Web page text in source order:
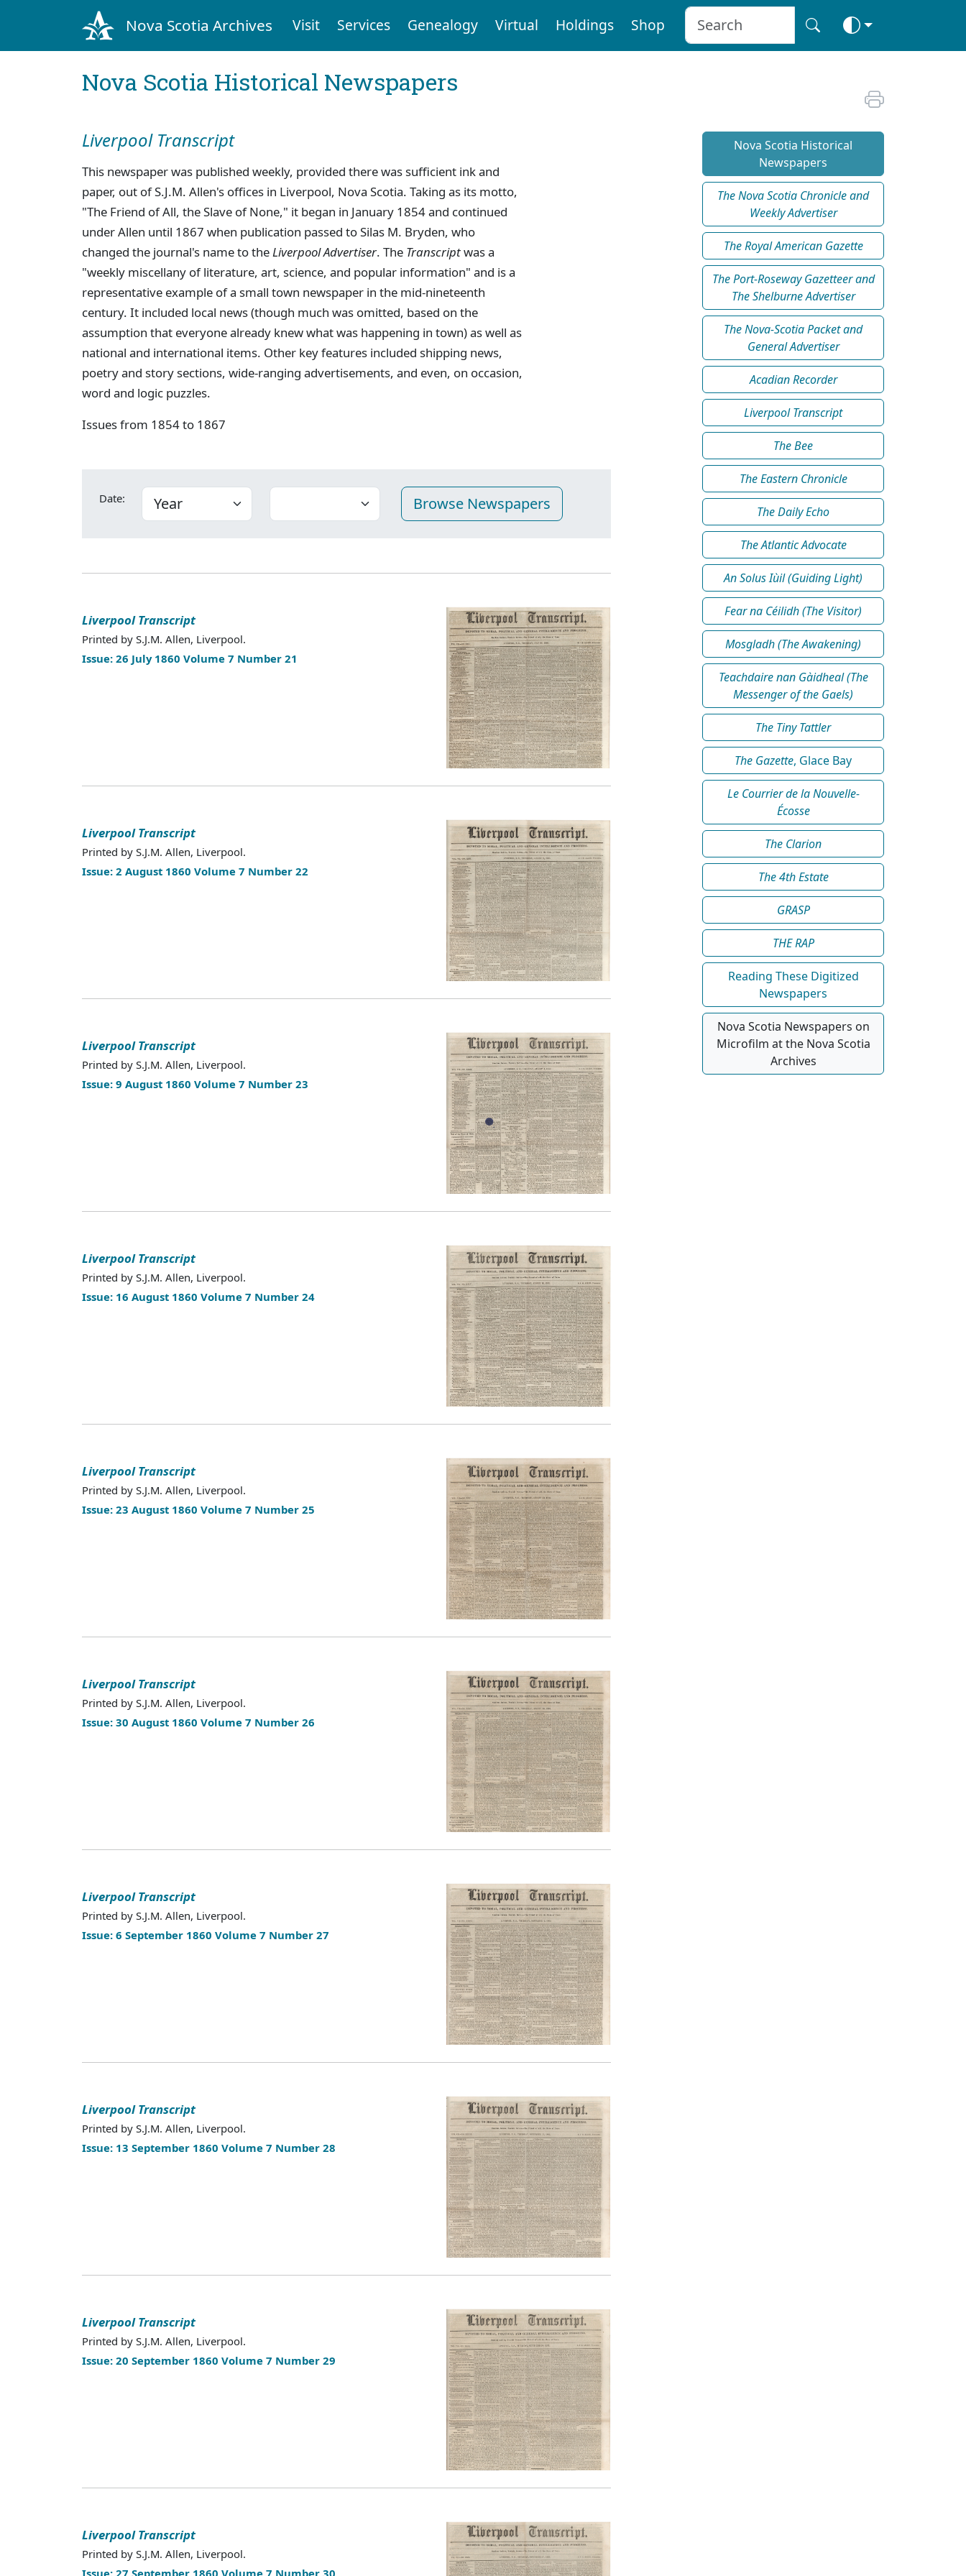
Nova Scotia Archives Visit Services Genealogy Virtual Holdings Shop
Nova Scotia Historical Newspapers
Liverpool Transcript
This newspaper was published weekly, provided there was sufficient ink and
paper, out of S.J.M. Allen's offices in Liverpool, Nova Scotia. Taking as its motto,
"The Friend of All, the Slave of None," it began in January 1854 and continued
under Allen until 1867 when publication passed to Silas M. Bryden, who
changed the journal's name to theLiverpool Advertiser. The Transcriptwas a
"weekly miscellany of literature, art, science, and popular information" and is a
representative example of a small town newspaper in the mid-nineteenth
century. It included local news (though much was omitted, based on the
assumption that everyone already knew what was happening in town) as well as
national and international items. Other key features included shipping news,
poetry and story sections, wide-ranging advertisements, and even, on occasion,
word and logic puzzles.
Issues from 1854 to 1867
Date:
Liverpool Transcript
Printed by S.J.M. Allen, Liverpool.
Issue: 26 July 1860 Volume 7 Number 21
Liverpool Transcript
Printed by S.J.M. Allen, Liverpool.
Issue: 2 August 1860 Volume 7 Number 22
Liverpool Transcript
Printed by S.J.M. Allen, Liverpool.
Issue: 9 August 1860 Volume 7 Number 23
Liverpool Transcript
Printed by S.J.M. Allen, Liverpool.
Issue: 16 August 1860 Volume 7 Number 24
Liverpool Transcript
Printed by S.J.M. Allen, Liverpool.
Issue: 23 August 1860 Volume 7 Number 25
Liverpool Transcript
Printed by S.J.M. Allen, Liverpool.
Issue: 30 August 1860 Volume 7 Number 26
Liverpool Transcript
Printed by S.J.M. Allen, Liverpool.
Issue: 6 September 1860 Volume 7 Number 27
Liverpool Transcript
Printed by S.J.M. Allen, Liverpool.
Issue: 13 September 1860 Volume 7 Number 28
Liverpool Transcript
Printed by S.J.M. Allen, Liverpool.
Issue: 20 September 1860 Volume 7 Number 29
Liverpool Transcript
Printed by S.J.M. Allen, Liverpool.
Issue: 27 September 1860 Volume 7 Number 30
Nova Scotia Historical
Newspapers
The Nova Scotia Chronicle and
Weekly Advertiser
The Royal American Gazette
The Port-Roseway Gazetteer and
The Shelburne Advertiser
The Nova-Scotia Packet and
General Advertiser
Acadian Recorder
Liverpool Transcript
The Bee
The Eastern Chronicle
The Daily Echo
The Atlantic Advocate
An Solus Iùil (Guiding Light)
Fear na Céilidh (The Visitor)
Mosgladh (The Awakening)
Teachdaire nan Gàidheal (The
Messenger of the Gaels)
The Tiny Tattler
The Gazette, Glace Bay
Le Courrier de la Nouvelle-
Écosse
The Clarion
The 4th Estate
GRASP
THE RAP
Reading These Digitized
Newspapers
Nova Scotia Newspapers on
Microfilm at the Nova Scotia
Archives